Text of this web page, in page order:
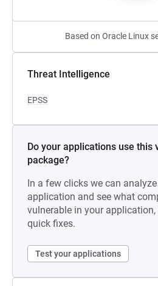
Based on Oracle Linux
Threat Intelligence
EPSS
Do your applications use this
package?
In a few clicks we can
application and see what
vulnerable in your
quick fixes.
Test your applications